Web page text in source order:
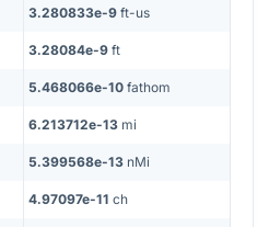
3.280833e-9 ft-us
3.28084e-9 ft
5.468066e-10 fathom
6.213712e-13 mi
5.399568e-13 nMi
4.97097e-11 ch